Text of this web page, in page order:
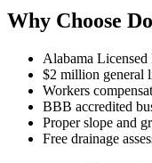
Why Choose
Alabama
$2 million general
Workers
BBB accredited
Proper slope and
Free drainage